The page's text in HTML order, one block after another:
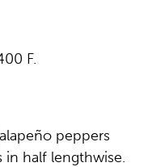
F.
peppers
in half lengthwise.